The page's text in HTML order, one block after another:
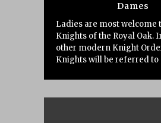
Dames
Ladies are most welcome
Knights of the Royal Oak.
other modern Knight
Knights will be referred to